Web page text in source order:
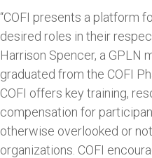
“COFI presents a platform
desired roles in their
Harrison Spencer, a GPLN
graduated from the COFI
COFI offers key training,
compensation for
otherwise overlooked or
organizations. COFI